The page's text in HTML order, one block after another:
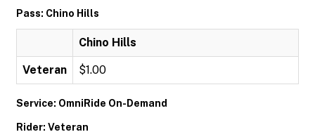
Pass: Chino Hills
Chino Hills
Veteran $1.00
Service: OmniRide On-Demand
Rider: Veteran